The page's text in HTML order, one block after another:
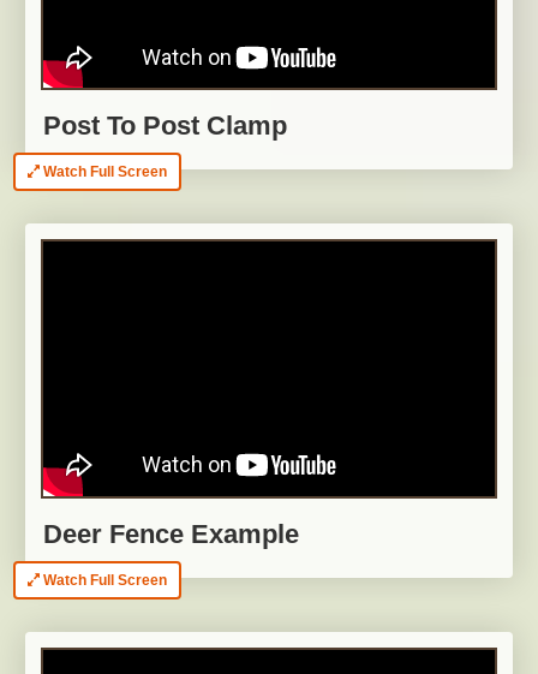
Post To Post Clamp
Watch Full Screen
Deer Fence Example
Watch Full Screen